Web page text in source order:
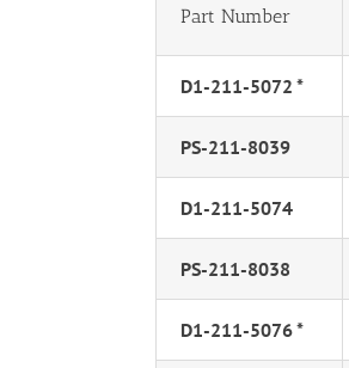
Part Number
D1-211-5072 *
PS-211-8039
D1-211-5074
PS-211-8038
D1-211-5076 *